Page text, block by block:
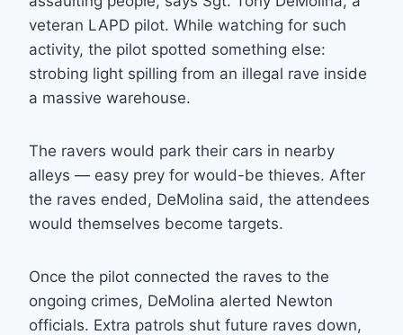
veteran LAPD pilot. While watching for such
activity, the pilot spotted something else:
strobing light spilling from an illegal rave inside
a massive warehouse.
The ravers would park their cars in nearby
alleys — easy prey for would-be thieves. After
the raves ended, DeMolina said, the attendees
would themselves become targets.
Once the pilot connected the raves to the
ongoing crimes, DeMolina alerted Newton
officials. Extra patrols shut future raves down,